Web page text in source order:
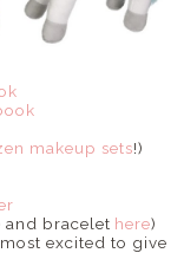
makeup sets!)
and bracelethere)
excited to give